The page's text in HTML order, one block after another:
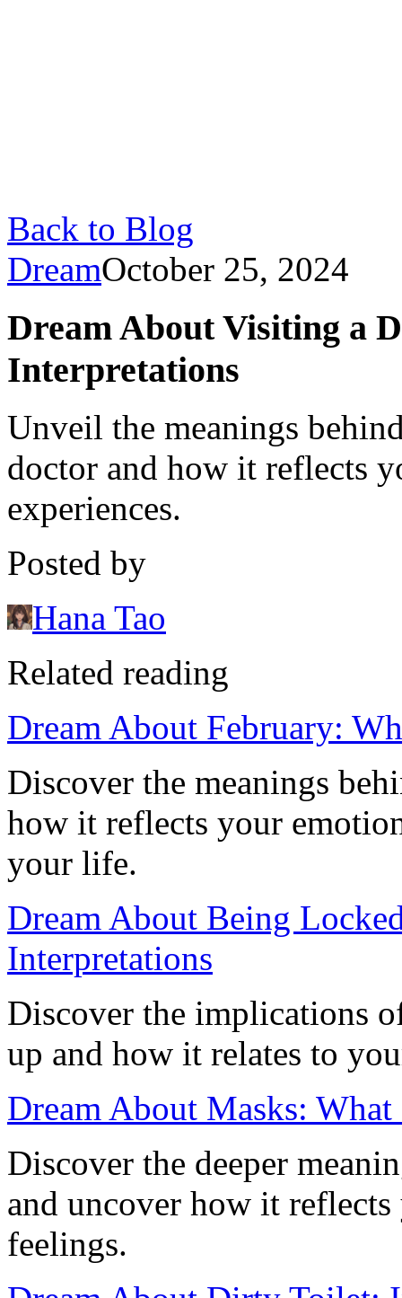
Back to Blog
DreamOctober 25, 2024
Dream About Visiting a
Interpretations
Unveil the meanings
doctor and how it reflects
experiences.
Posted by
Hana Tao
Related reading
Dream About February:
Discover the meanings
how it reflects your
your life.
Dream About Being
Interpretations
Discover the implications
up and how it relates to
Dream About Masks:
Discover the deeper
and uncover how it
feelings.